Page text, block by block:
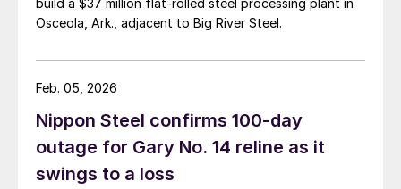
build a $37 million flat-rolled steel processing plant in
Osceola, Ark., adjacent to Big River Steel.
Nippon Steel confirms 100-day
outage for Gary No. 14 reline as it
swings to a loss
Feb. 05, 2026